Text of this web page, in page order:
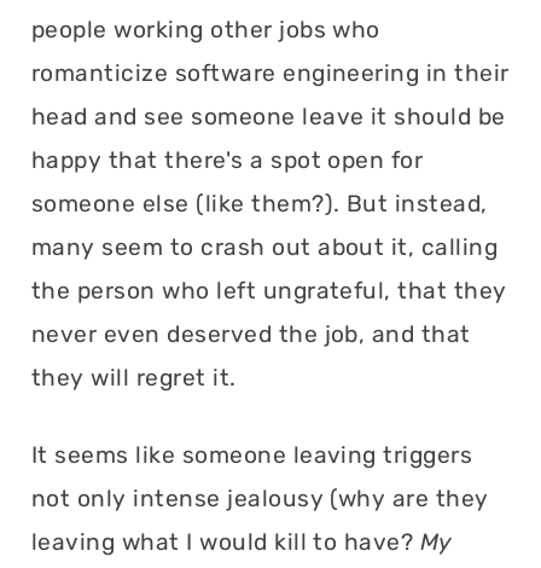
people working other jobs who
romanticize software engineering in their
head and see someone leave it should be
happy that there's a spot open for
someone else (like them?). But instead,
many seem to crash out about it, calling
the person who left ungrateful, that they
never even deserved the job, and that
they will regret it.
It seems like someone leaving triggers
not only intense jealousy (why are they
leaving what I would kill to have? My